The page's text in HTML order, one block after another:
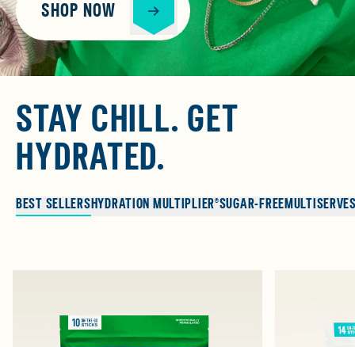
SHOP NOW
STAY CHILL. GET
HYDRATED.
BEST SELLERS HYDRATION MULTIPLIER®SUGAR-FREEMULTISERVE